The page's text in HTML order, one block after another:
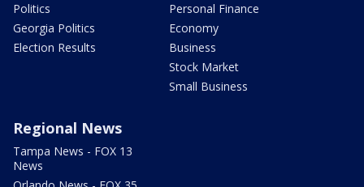
Politics
Georgia Politics
Election Results
Personal Finance
Economy
Business
Stock Market
Small Business
Regional News
Tampa News - FOX 13
News